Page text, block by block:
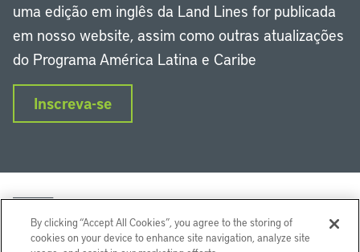
uma edição em inglês da Land Lines for publicada
em nosso website, assim como outras atualizações
do Programa América Latina e Caribe
Inscreva-se
By clicking “Accept All Cookies”, you agree to the storing of
cookies on your device to enhance site navigation, analyze site